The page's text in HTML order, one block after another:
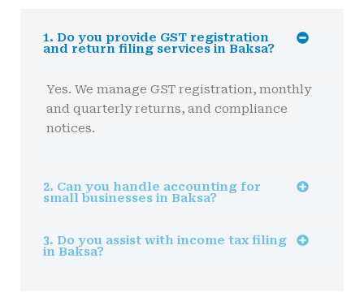
1. Do you provide GST registration
and return filing services in Baksa?
Yes. We manage GST registration, monthly
and quarterly returns, and compliance
notices.
2. Can you handle accounting for
small businesses in Baksa?
3. Do you assist with income tax filing
in Baksa?